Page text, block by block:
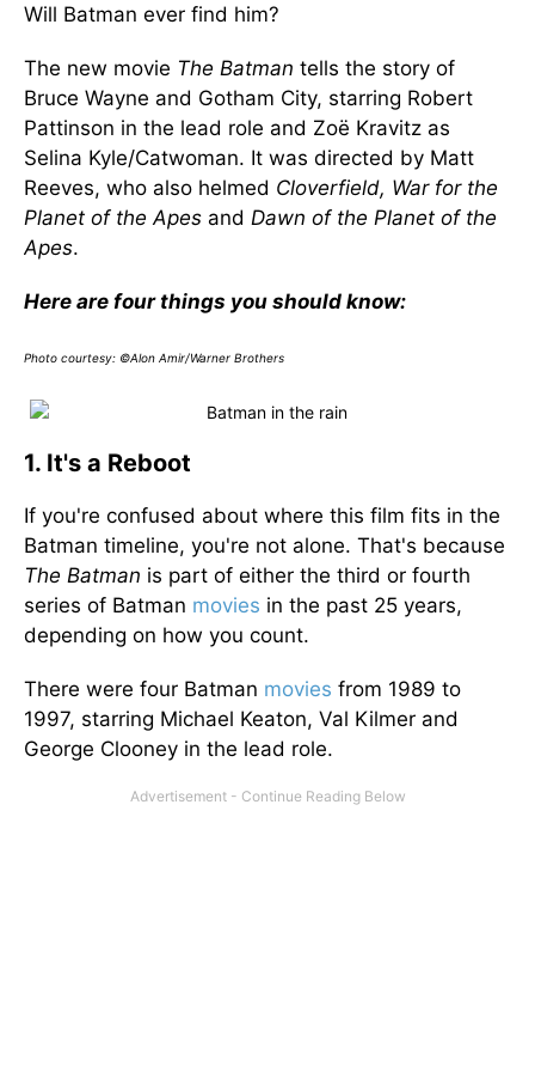
Will Batman ever find him?
The new movie The Batman tells the story of
Bruce Wayne and Gotham City, starring Robert
Pattinson in the lead role and Zoë Kravitz as
Selina Kyle/Catwoman. It was directed by Matt
Reeves, who also helmed Cloverfield, War for the
Planet of the Apes and Dawn of the Planet of the
Apes.
Here are four things you should know:
Photo courtesy: ©Alon Amir/Warner Brothers
1. It's a Reboot
If you're confused about where this film fits in the
Batman timeline, you're not alone. That's because
The Batman is part of either the third or fourth
series of Batman movies in the past 25 years,
depending on how you count.
There were four Batman movies from 1989 to
1997, starring Michael Keaton, Val Kilmer and
George Clooney in the lead role.